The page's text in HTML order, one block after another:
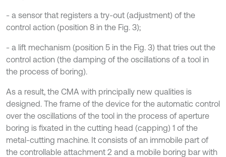
- a sensor that registers a try-out (adjustment) of the
control action (position 8 in the Fig. 3);
- a lift mechanism (position 5 in the Fig. 3) that tries out the
control action (the damping of the oscillations of a tool in
the process of boring).
As a result, the CMA with principally new qualities is
designed. The frame of the device for the automatic control
over the oscillations of the tool in the process of aperture
boring is fixated in the cutting head (capping) 1 of the
metal-cutting machine. It consists of an immobile part of
the controllable attachment 2 and a mobile boring bar with